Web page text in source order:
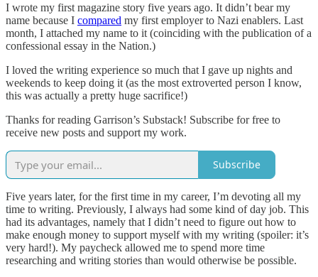
I wrote my first magazine story five years ago. It didn’t bear my
name because I compared my first employer to Nazi enablers. Last
month, I attached my name to it (coinciding with the publication of a
confessional essay in the Nation.)
I loved the writing experience so much that I gave up nights and
weekends to keep doing it (as the most extroverted person I know,
this was actually a pretty huge sacrifice!)
Thanks for reading Garrison’s Substack! Subscribe for free to
receive new posts and support my work.
Subscribe
Five years later, for the first time in my career, I’m devoting all my
time to writing. Previously, I always had some kind of day job. This
had its advantages, namely that I didn’t need to figure out how to
make enough money to support myself with my writing (spoiler: it’s
very hard!). My paycheck allowed me to spend more time
researching and writing stories than would otherwise be possible.